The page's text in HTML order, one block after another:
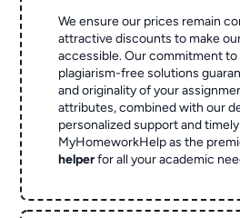
We ensure our prices remain
attractive discounts to make
accessible. Our commitment
plagiarism-free solutions
and originality of your
attributes, combined with our
personalized support and
MyHomeworkHelp as the
helperfor all your academic